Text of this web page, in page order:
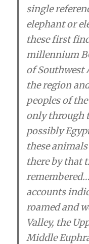
single
elephant or
these first
millennium
of Southwest
the region
peoples of
only through
possibly
these
there by that
accounts
roamed and
Valley, the
Middle